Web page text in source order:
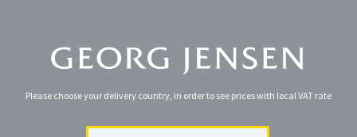
Please choose your delivery country, in order to see prices with local VAT rate